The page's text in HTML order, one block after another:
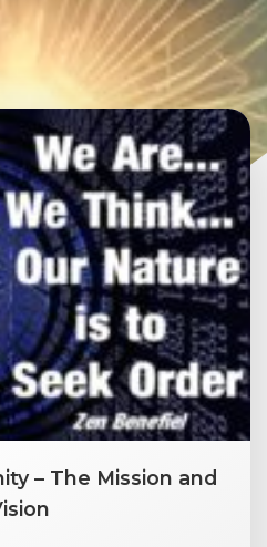
– The Mission and